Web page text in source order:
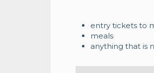
entry tickets to
meals
anything that is